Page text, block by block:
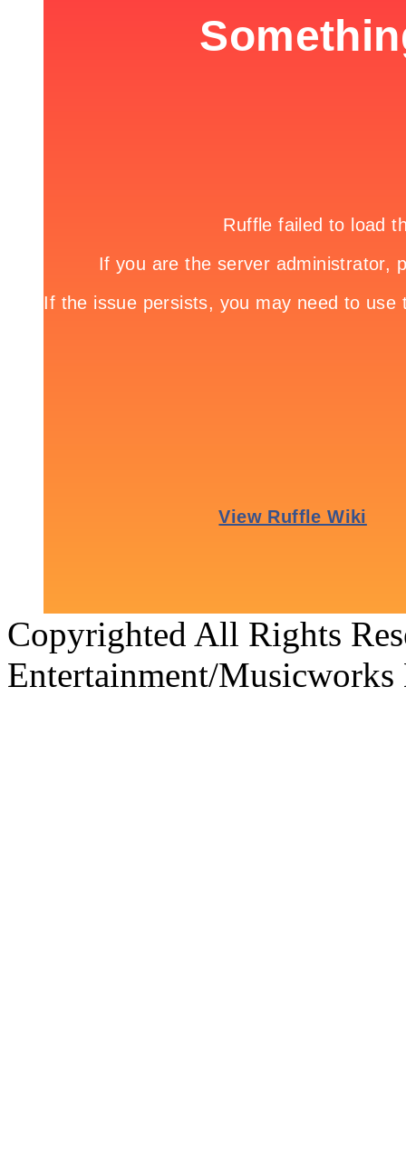
Copyrighted All Rights
Entertainment/Musicworks